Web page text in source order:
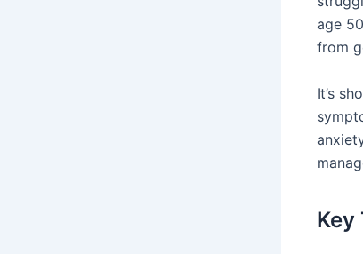
age
from
It’s
Key